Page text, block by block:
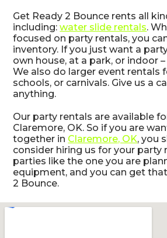
Get Ready 2 Bounce rents all
including:water slide rentals.
focused on party rentals, you
inventory. If you just want a
own house, at a park, or indoor
We also do larger event rentals
schools, or carnivals. Give us a
anything.
Our party rentals are available
Claremore, OK. So if you are
together in Claremore, OK, you
consider hiring us for your party
parties like the one you are
equipment, and you can get
2 Bounce.